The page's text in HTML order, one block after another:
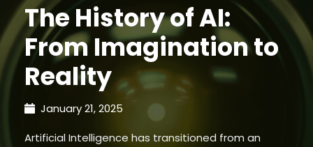
The History of AI:
From Imagination to
Reality
January 21, 2025
Artificial Intelligence has transitioned from an